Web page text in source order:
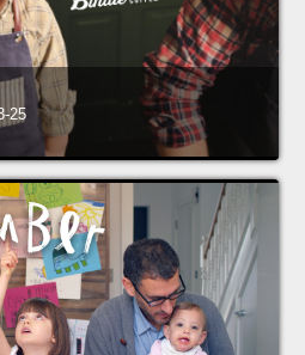
25